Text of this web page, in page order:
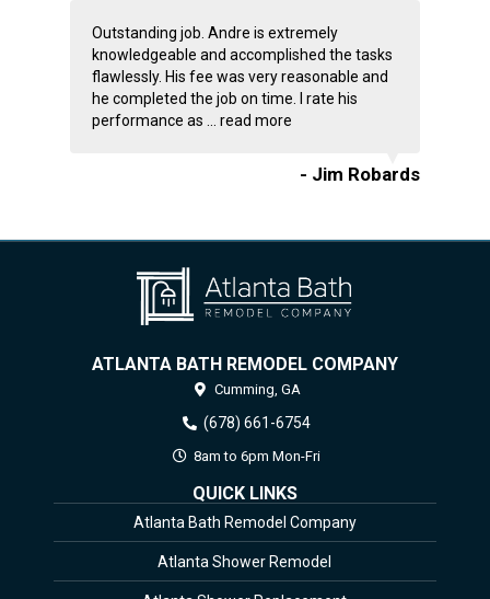
Outstanding job. Andre is extremely
knowledgeable and accomplished the tasks
flawlessly. His fee was very reasonable and
he completed the job on time. I rate his
performance as ... read more
- Jim Robards
ATLANTA BATH REMODEL COMPANY
Cumming, GA
(678) 661-6754
8am to 6pm Mon-Fri
QUICK LINKS
Atlanta Bath Remodel Company
Atlanta Shower Remodel